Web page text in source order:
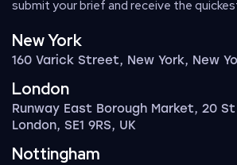
submit your brief and receive the
New York
160 Varick Street, New York, New
London
Runway East Borough Market, 20
London, SE1 9RS, UK
Nottingham